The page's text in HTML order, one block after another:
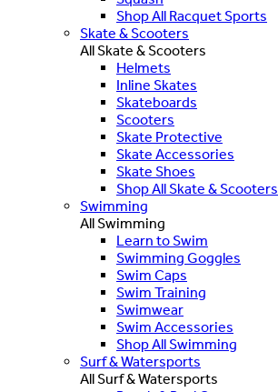
Shop All Racquet Sports
Skate & Scooters
All Skate & Scooters
Helmets
Inline Skates
Skateboards
Scooters
Skate Protective
Skate Accessories
Skate Shoes
Shop All Skate & Scooters
Swimming
All Swimming
Learn to Swim
Swimming Goggles
Swim Caps
Swim Training
Swimwear
Swim Accessories
Shop All Swimming
Surf & Watersports
All Surf & Watersports